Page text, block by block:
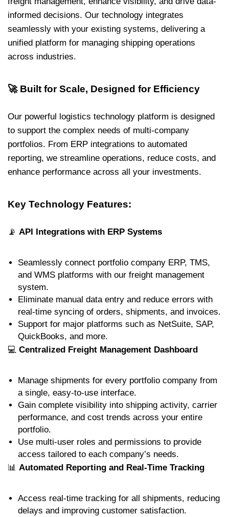
informed decisions. Our technology integrates
seamlessly with your existing systems, delivering a
unified platform for managing shipping operations
across industries.
🚀 Built for Scale, Designed for Efficiency
Our powerful logistics technology platform is designed
to support the complex needs of multi-company
portfolios. From ERP integrations to automated
reporting, we streamline operations, reduce costs, and
enhance performance across all your investments.
Key Technology Features:
📡 API Integrations with ERP Systems
Seamlessly connect portfolio company ERP, TMS,
and WMS platforms with our freight management
system.
Eliminate manual data entry and reduce errors with
real-time syncing of orders, shipments, and invoices.
Support for major platforms such as NetSuite, SAP,
QuickBooks, and more.
💻 Centralized Freight Management Dashboard
Manage shipments for every portfolio company from
a single, easy-to-use interface.
Gain complete visibility into shipping activity, carrier
performance, and cost trends across your entire
portfolio.
Use multi-user roles and permissions to provide
access tailored to each company’s needs.
📊 Automated Reporting and Real-Time Tracking
Access real-time tracking for all shipments, reducing
delays and improving customer satisfaction.